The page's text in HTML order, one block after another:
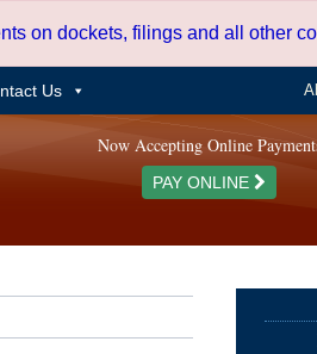
on dockets, filings and all other
Us
Now Accepting Online
PAY ONLINE